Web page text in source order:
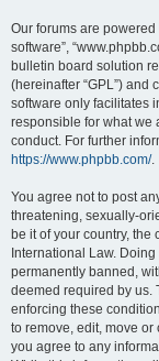
Our forums are powered
software”,
bulletin board solution
(hereinafter “GPL”) and
software only facilitates
responsible for what we
conduct. For further
https://www.phpbb.com/.
You agree not to post
threatening, sexually-
be it of your country, the
International Law.
permanently banned,
deemed required by us.
enforcing these
to remove, edit, move or
you agree to any